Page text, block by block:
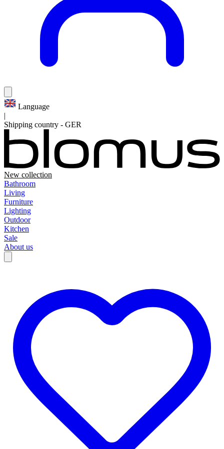
Language
|
Shipping country - GER
New collection
Bathroom
Living
Furniture
Lighting
Outdoor
Kitchen
Sale
About us